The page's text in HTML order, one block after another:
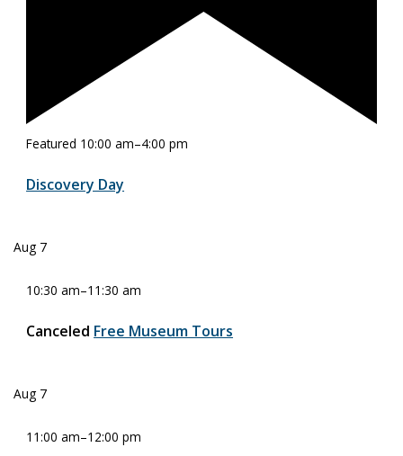
Featured 10:00 am–4:00 pm
Discovery Day
Aug 7
10:30 am–11:30 am
Canceled Free Museum Tours
Aug 7
11:00 am–12:00 pm